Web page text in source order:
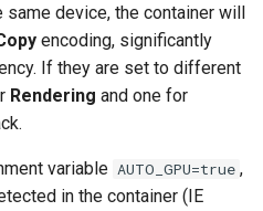
device, the container will
encoding, significantly
If they are set to different
Rendering and one for
variable AUTO_GPU=true ,
in the container (IE